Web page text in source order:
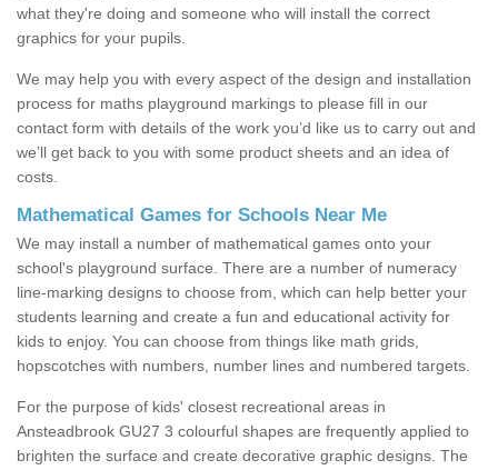
what they're doing and someone who will install the correct
graphics for your pupils.
We may help you with every aspect of the design and installation
process for maths playground markings to please fill in our
contact form with details of the work you’d like us to carry out and
we’ll get back to you with some product sheets and an idea of
costs.
Mathematical Games for Schools Near Me
We may install a number of mathematical games onto your
school's playground surface. There are a number of numeracy
line-marking designs to choose from, which can help better your
students learning and create a fun and educational activity for
kids to enjoy. You can choose from things like math grids,
hopscotches with numbers, number lines and numbered targets.
For the purpose of kids' closest recreational areas in
Ansteadbrook GU27 3 colourful shapes are frequently applied to
brighten the surface and create decorative graphic designs. The